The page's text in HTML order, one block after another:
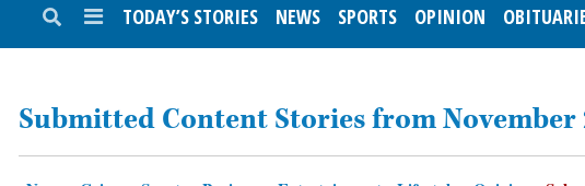
TODAY’S STORIES NEWS SPORTS OPINION
LIFESTYLE
OPINION
Submitted Content Stories from November